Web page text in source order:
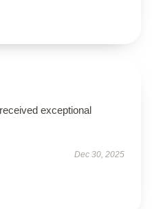
exceptional
Dec 30, 2025